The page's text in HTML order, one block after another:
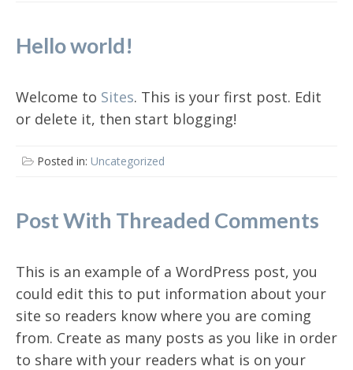
Hello world!
Welcome to Sites. This is your first post. Edit
or delete it, then start blogging!
Posted in: Uncategorized
Post With Threaded Comments
This is an example of a WordPress post, you
could edit this to put information about your
site so readers know where you are coming
from. Create as many posts as you like in order
to share with your readers what is on your